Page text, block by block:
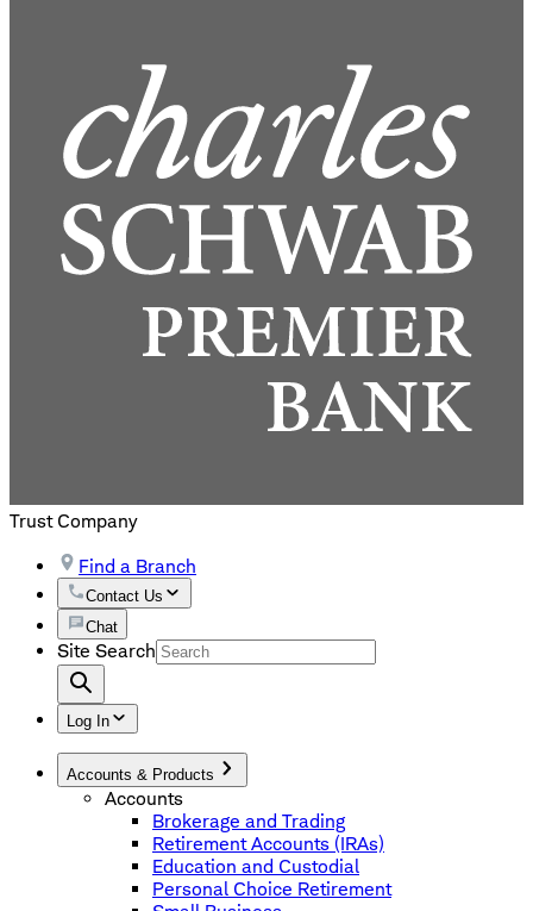
Trust Company
Find a Branch
Contact Us
Chat
Site Search
Log In
Accounts & Products
Accounts
Brokerage and Trading
Retirement Accounts (IRAs)
Education and Custodial
Personal Choice Retirement